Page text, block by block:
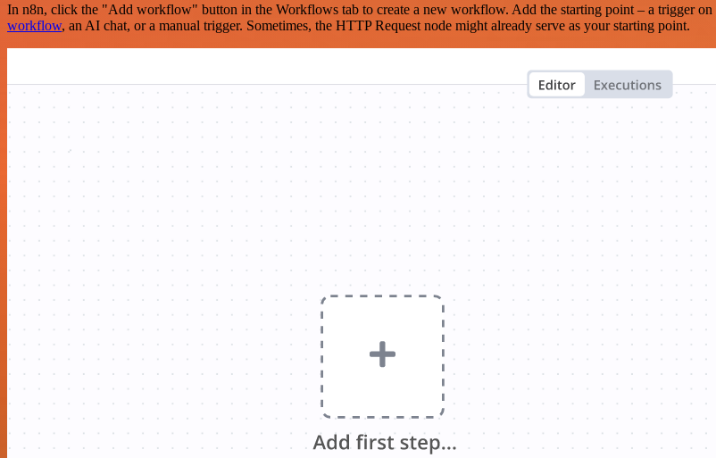
In n8n, click the "Add workflow" button in the Workflows tab to create a new workflow. Add the starting point – a trigger
workflow, an AI chat, or a manual trigger. Sometimes, the HTTP Request node might already serve as your starting point.